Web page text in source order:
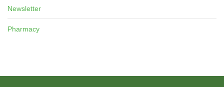
Newsletter
Pharmacy